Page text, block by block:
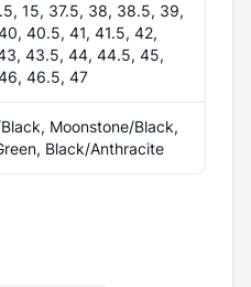
15, 37.5, 38, 38.5, 39,
40.5, 41, 41.5, 42,
43.5, 44, 44.5, 45,
46.5, 47
Moonstone/Black,
Black/Anthracite